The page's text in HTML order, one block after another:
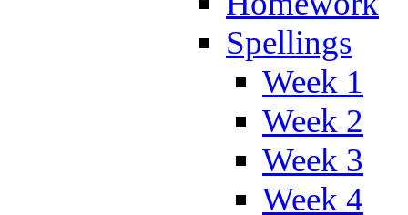
Spellings
Week 1
Week 2
Week 3
Week 4